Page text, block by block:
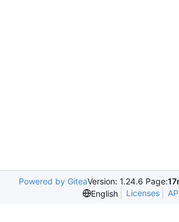
Powered by GiteaVersion: 1.24.6 Page:
English
Licenses